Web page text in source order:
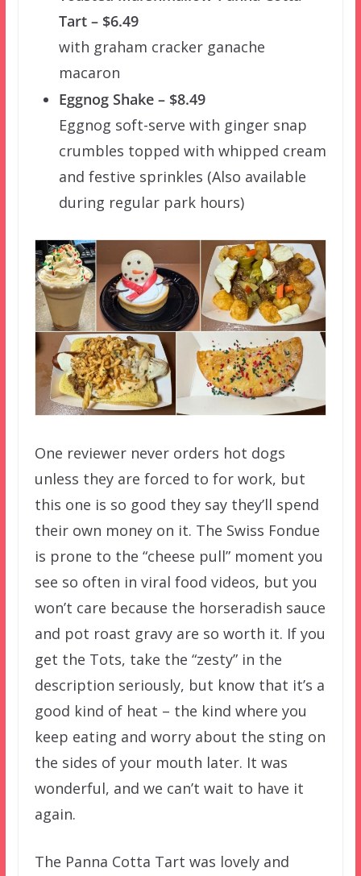
Tart – $6.49
with graham cracker ganache
macaron
Eggnog Shake – $8.49
Eggnog soft-serve with ginger snap
crumbles topped with whipped cream
and festive sprinkles (Also available
during regular park hours)
One reviewer never orders hot dogs
unless they are forced to for work, but
this one is so good they say they’ll spend
their own money on it. The Swiss Fondue
is prone to the “cheese pull” moment you
see so often in viral food videos, but you
won’t care because the horseradish sauce
and pot roast gravy are so worth it. If you
get the Tots, take the “zesty” in the
description seriously, but know that it’s a
good kind of heat – the kind where you
keep eating and worry about the sting on
the sides of your mouth later. It was
wonderful, and we can’t wait to have it
again.
The Panna Cotta Tart was lovely and